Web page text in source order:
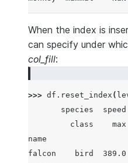
When the index is
can specify under
col_fill:
>>> df . reset_index (
species  speed
class    max
name
falcon    bird